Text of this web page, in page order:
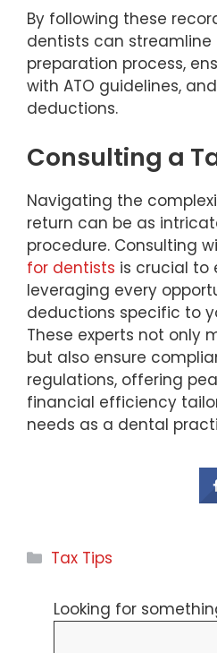
By following these
dentists can streamline
preparation process,
with ATO guidelines,
deductions.
Consulting a
Navigating the
return can be as
procedure. Consulting
for dentists is crucial to
leveraging every
deductions specific to
These experts not only
but also ensure
regulations, offering
financial efficiency
needs as a dental
Categories
Tax Tips
Looking for